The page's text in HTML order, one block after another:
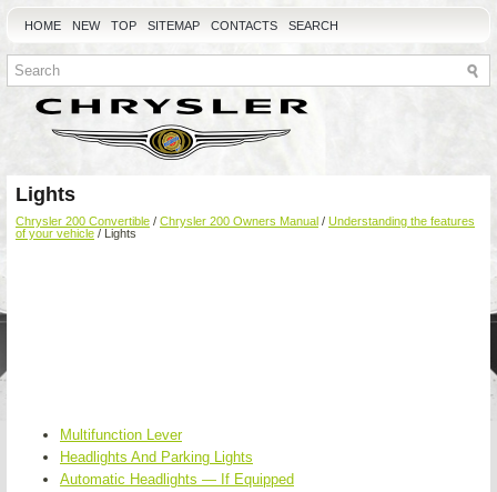
HOME NEW TOP SITEMAP CONTACTS SEARCH
Lights
Chrysler 200 Convertible / Chrysler 200 Owners Manual / Understanding the features
of your vehicle / Lights
Multifunction Lever
Headlights And Parking Lights
Automatic Headlights — If Equipped